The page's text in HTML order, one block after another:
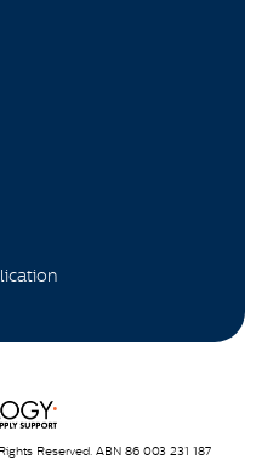
Reserved. ABN 86 003 231 187